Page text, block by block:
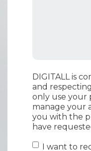
DIGITALL is
and
only use your
manage your
you with the
have
I want to